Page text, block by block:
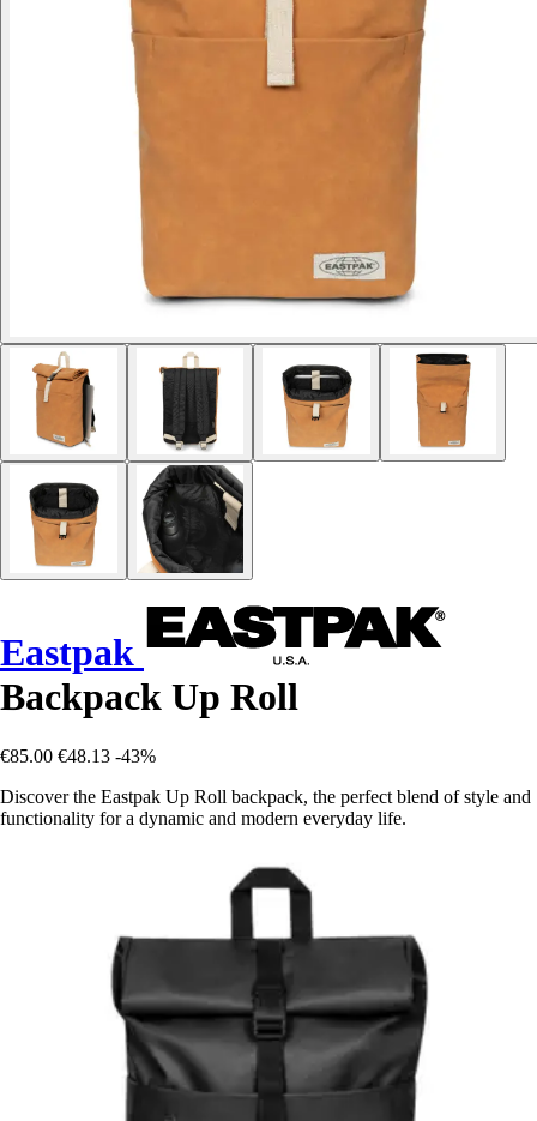
Eastpak
Backpack Up Roll
€85.00 €48.13 -43%
Discover the Eastpak Up Roll backpack, the perfect blend of style and
functionality for a dynamic and modern everyday life.